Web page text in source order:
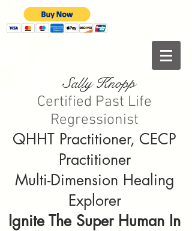
Sally Knopp
Certified Past Life
Regressionist
QHHT Practitioner, CECP
Practitioner
Multi-Dimension Healing
Explorer
Ignite The Super Human In